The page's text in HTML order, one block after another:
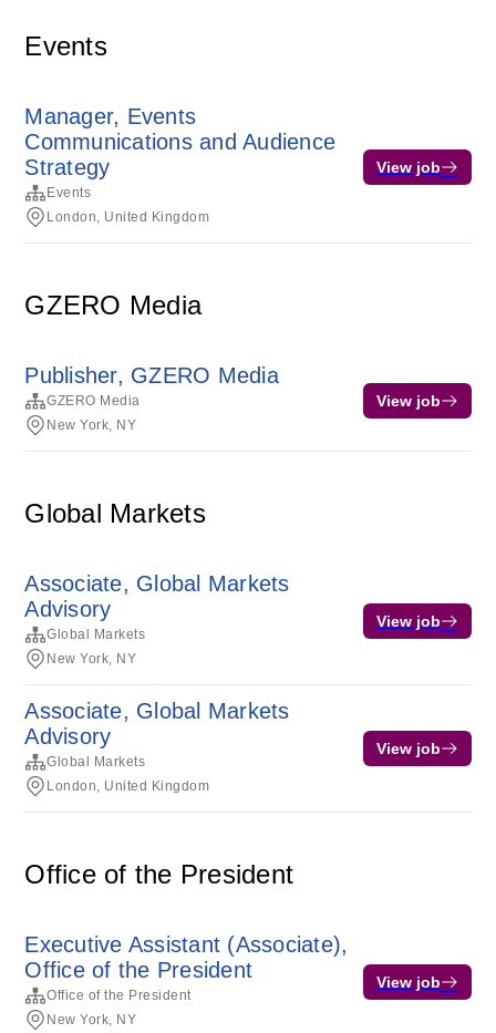
Events
Manager, Events
Communications and Audience
Strategy
Events
London, United Kingdom
View job
GZERO Media
Publisher, GZERO Media
GZERO Media
New York, NY
View job
Global Markets
Associate, Global Markets
Advisory
Global Markets
New York, NY
View job
Associate, Global Markets
Advisory
Global Markets
London, United Kingdom
View job
Office of the President
Executive Assistant (Associate),
Office of the President
Office of the President
New York, NY
View job